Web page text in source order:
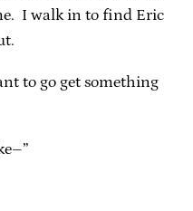
I walk in to find Eric
to go get something